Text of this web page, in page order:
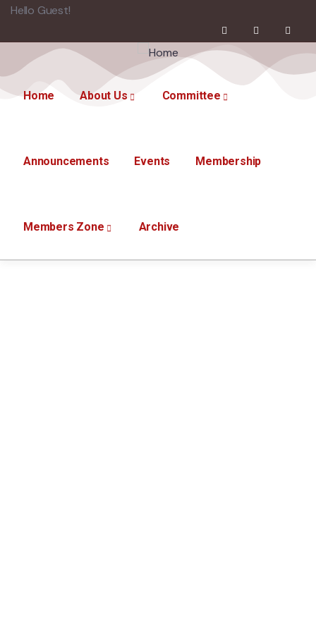
Hello Guest!
Home About Us Committee
Announcements Events Membership
Members Zone Archive